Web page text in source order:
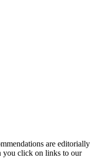
are editorially
you click on links to our